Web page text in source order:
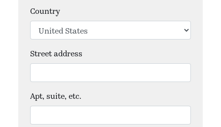
Country
Street address
Apt, suite, etc.